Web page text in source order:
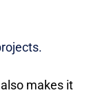
makes it